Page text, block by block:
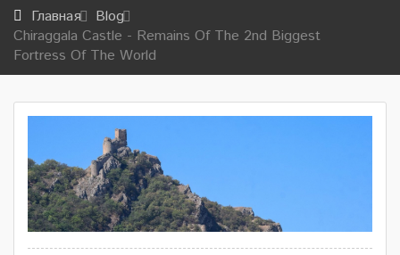
Главная
Blog
Chiraggala Castle - Remains Of The 2nd Biggest
Fortress Of The World